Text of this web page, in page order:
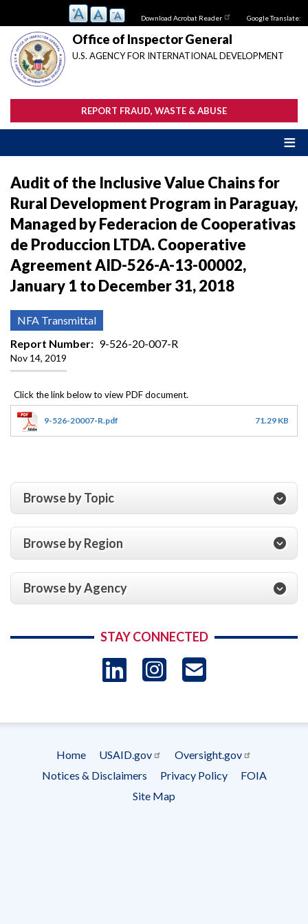
main
content
Download Acrobat Reader Google Translate:
Office of Inspector General
U.S. AGENCY FOR INTERNATIONAL DEVELOPMENT
REPORT FRAUD, WASTE & ABUSE
Audit of the Inclusive Value Chains for
Rural Development Program in Paraguay,
Managed by Federacion de Cooperativas
de Produccion LTDA. Cooperative
Agreement AID-526-A-13-00002,
January 1 to December 31, 2018
NFA Transmittal
Report Number
9-526-20-007-R
Nov 14, 2019
9-526-20007-R.pdf 71.29 KB
Browse by Topic
Browse by Region
Browse by Agency
STAY CONNECTED
LinkedIn
Instagram
Footer
menu
Home USAID.gov
Oversight.gov
Notices & Disclaimers
Privacy Policy
FOIA
Site Map